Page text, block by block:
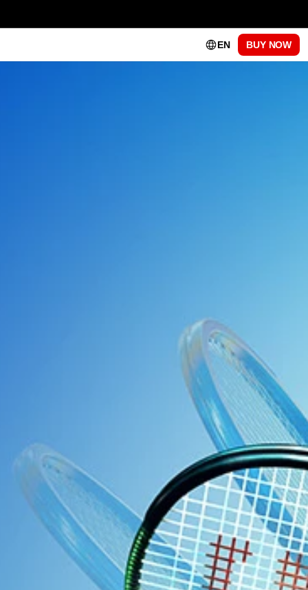
EN BUY NOW